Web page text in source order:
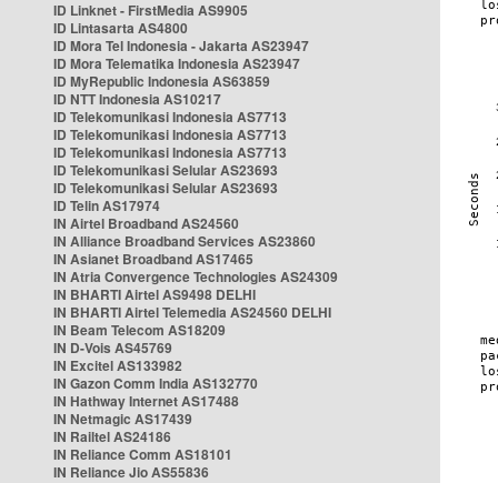
ID Linknet - FirstMedia AS9905
ID Lintasarta AS4800
ID Mora Tel Indonesia - Jakarta AS23947
ID Mora Telematika Indonesia AS23947
ID MyRepublic Indonesia AS63859
ID NTT Indonesia AS10217
ID Telekomunikasi Indonesia AS7713
ID Telekomunikasi Indonesia AS7713
ID Telekomunikasi Indonesia AS7713
ID Telekomunikasi Selular AS23693
ID Telekomunikasi Selular AS23693
ID Telin AS17974
IN Airtel Broadband AS24560
IN Alliance Broadband Services AS23860
IN Asianet Broadband AS17465
IN Atria Convergence Technologies AS24309
IN BHARTI Airtel AS9498 DELHI
IN BHARTI Airtel Telemedia AS24560 DELHI
IN Beam Telecom AS18209
IN D-Vois AS45769
IN Excitel AS133982
IN Gazon Comm India AS132770
IN Hathway Internet AS17488
IN Netmagic AS17439
IN Railtel AS24186
IN Reliance Comm AS18101
IN Reliance Jio AS55836